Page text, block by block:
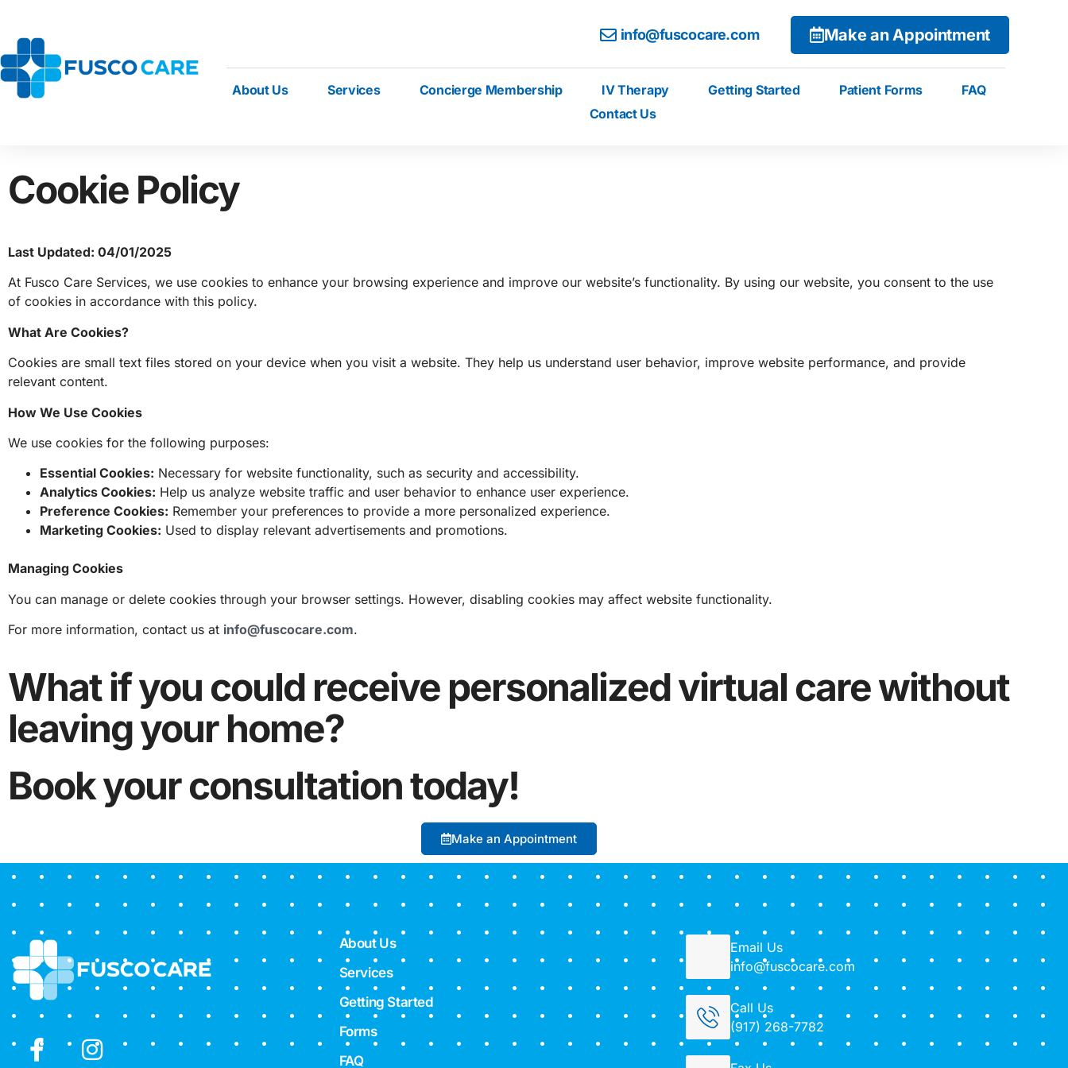
info@fuscocare.com Make an Appointment
About Us Services Concierge Membership IV Therapy Getting Started Patient Forms
FAQ
Contact Us
Cookie Policy
Last Updated: 04/01/2025
At Fusco Care Services, we use cookies to enhance your browsing experience and improve our website’s functionality. By using our website, you consent to the use
of cookies in accordance with this policy.
What Are Cookies?
Cookies are small text files stored on your device when you visit a website. They help us understand user behavior, improve website performance, and provide
relevant content.
How We Use Cookies
We use cookies for the following purposes:
Essential Cookies: Necessary for website functionality, such as security and accessibility.
Analytics Cookies: Help us analyze website traffic and user behavior to enhance user experience.
Preference Cookies: Remember your preferences to provide a more personalized experience.
Marketing Cookies: Used to display relevant advertisements and promotions.
Managing Cookies
You can manage or delete cookies through your browser settings. However, disabling cookies may affect website functionality.
For more information, contact us at info@fuscocare.com.
What if you could receive personalized virtual care without
leaving your home?
Book your consultation today!
Make an Appointment
About Us
Services
Getting Started
Forms
FAQ
Email Us
info@fuscocare.com
Call Us
(917) 268-7782